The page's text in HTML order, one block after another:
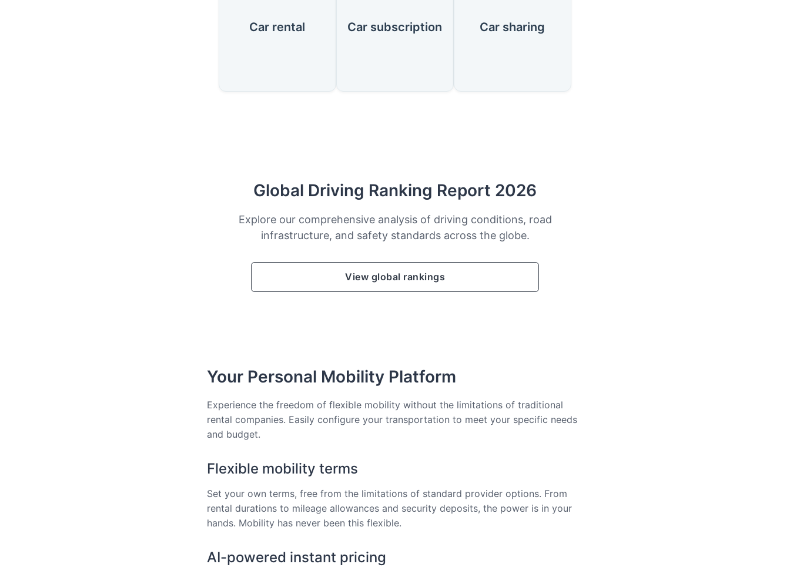
Car rental Car subscription Car sharing
Global Driving Ranking Report 2026
Explore our comprehensive analysis of driving conditions, road
infrastructure, and safety standards across the globe.
View global rankings
Your Personal Mobility Platform
Experience the freedom of flexible mobility without the limitations of traditional
rental companies. Easily configure your transportation to meet your specific needs
and budget.
Flexible mobility terms
Set your own terms, free from the limitations of standard provider options. From
rental durations to mileage allowances and security deposits, the power is in your
hands. Mobility has never been this flexible.
AI-powered instant pricing